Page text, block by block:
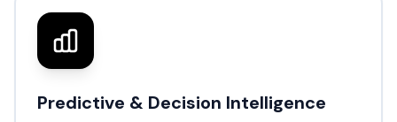
Predictive & Decision Intelligence